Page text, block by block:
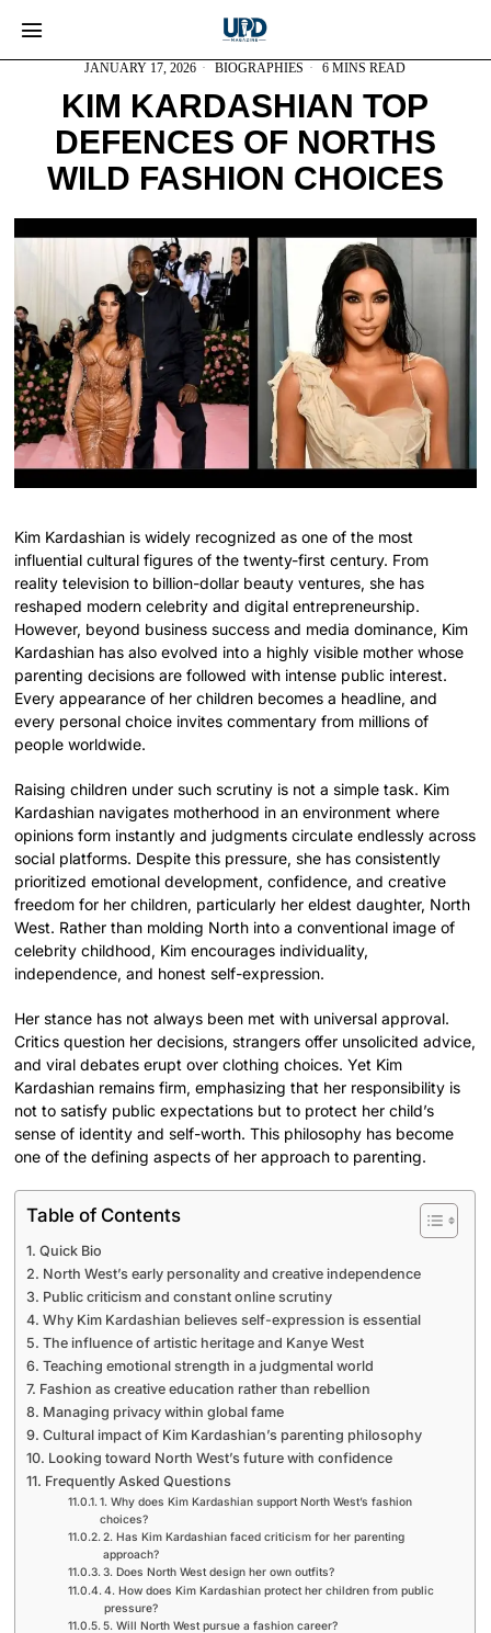
JANUARY 17, 2026 BIOGRAPHIES 6 MINS READ
KIM KARDASHIAN TOP
DEFENCES OF NORTHS
WILD FASHION CHOICES
Kim Kardashian is widely recognized as one of the most
influential cultural figures of the twenty-first century. From
reality television to billion-dollar beauty ventures, she has
reshaped modern celebrity and digital entrepreneurship.
However, beyond business success and media dominance, Kim
Kardashian has also evolved into a highly visible mother whose
parenting decisions are followed with intense public interest.
Every appearance of her children becomes a headline, and
every personal choice invites commentary from millions of
people worldwide.
Raising children under such scrutiny is not a simple task. Kim
Kardashian navigates motherhood in an environment where
opinions form instantly and judgments circulate endlessly across
social platforms. Despite this pressure, she has consistently
prioritized emotional development, confidence, and creative
freedom for her children, particularly her eldest daughter, North
West. Rather than molding North into a conventional image of
celebrity childhood, Kim encourages individuality,
independence, and honest self-expression.
Her stance has not always been met with universal approval.
Critics question her decisions, strangers offer unsolicited advice,
and viral debates erupt over clothing choices. Yet Kim
Kardashian remains firm, emphasizing that her responsibility is
not to satisfy public expectations but to protect her child’s
sense of identity and self-worth. This philosophy has become
one of the defining aspects of her approach to parenting.
Table of Contents
Quick Bio
North West’s early personality and creative independence
Public criticism and constant online scrutiny
Why Kim Kardashian believes self-expression is essential
The influence of artistic heritage and Kanye West
Teaching emotional strength in a judgmental world
Fashion as creative education rather than rebellion
Managing privacy within global fame
Cultural impact of Kim Kardashian’s parenting philosophy
Looking toward North West’s future with confidence
Frequently Asked Questions
1. Why does Kim Kardashian support North West’s fashion
choices?
2. Has Kim Kardashian faced criticism for her parenting
approach?
3. Does North West design her own outfits?
4. How does Kim Kardashian protect her children from public
pressure?
5. Will North West pursue a fashion career?